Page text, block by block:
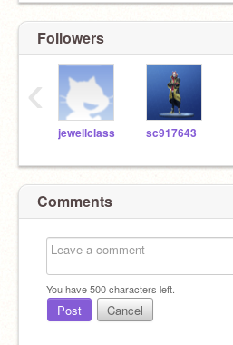
Followers
jewellclass sc917643
‹
Comments
You have500characters left.
Post Cancel